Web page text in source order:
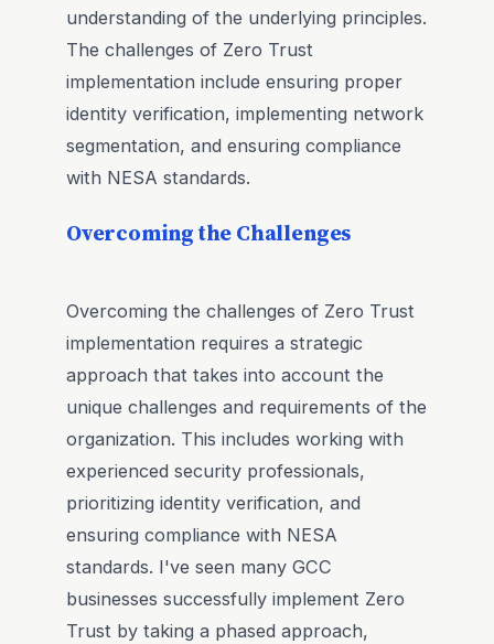
understanding of the underlying principles.
The challenges of Zero Trust
implementation include ensuring proper
identity verification, implementing network
segmentation, and ensuring compliance
with NESA standards.
Overcoming the Challenges
Overcoming the challenges of Zero Trust
implementation requires a strategic
approach that takes into account the
unique challenges and requirements of the
organization. This includes working with
experienced security professionals,
prioritizing identity verification, and
ensuring compliance with NESA
standards. I've seen many GCC
businesses successfully implement Zero
Trust by taking a phased approach,